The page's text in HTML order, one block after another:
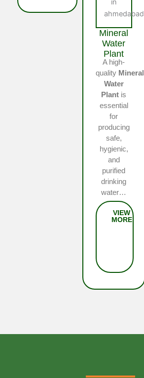
Mineral
Water
Plant
A high-
quality Mineral
Water
Plant is
essential
for
producing
safe,
hygienic,
and
purified
drinking
water…